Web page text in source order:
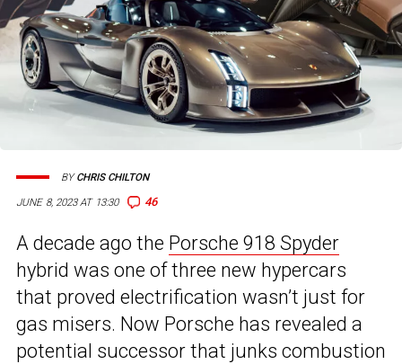
JUNE 8, 2023 AT 13:30 46
BYCHRIS CHILTON
A decade ago the Porsche 918 Spyder
hybrid was one of three new hypercars
that proved electrification wasn’t just for
gas misers. Now Porsche has revealed a
potential successor that junks combustion